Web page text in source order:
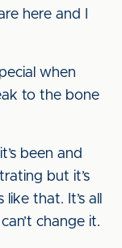
here and I
when
to the bone
been and
but it’s
that. It’s all
change it.